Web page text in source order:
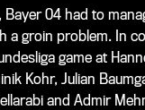
04 had to
a groin problem. In
game at
Kohr, Julian
and Admir